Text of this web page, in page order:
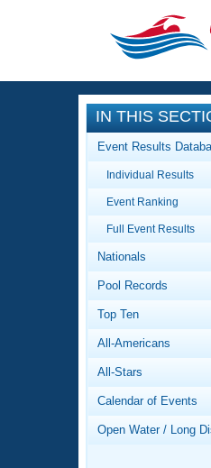
CLOSE
Video
Club
Events
Virtual
2026
Records
About Us
What
Logo
IN THIS
Event Results
Individual Results
Event Ranking
Full Event Results
Nationals
Pool Records
Top Ten
All-Americans
All-Stars
Calendar of Events
Open Water / Long